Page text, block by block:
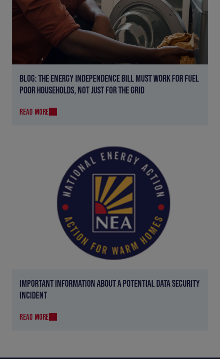
BLOG: THE ENERGY INDEPENDENCE BILL MUST WORK FOR FUEL
POOR HOUSEHOLDS, NOT JUST FOR THE GRID
READ MORE
IMPORTANT INFORMATION ABOUT A POTENTIAL DATA SECURITY
INCIDENT
READ MORE